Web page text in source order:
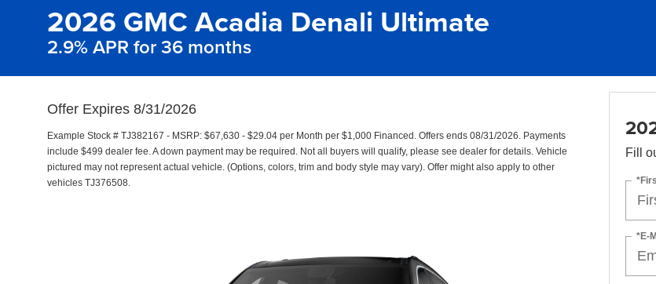
2026 GMC Acadia Denali Ultimate
2.9% APR for 36 months
Offer Expires 8/31/2026
Example Stock # TJ382167 - MSRP: $67,630 - $29.04 per Month per $1,000 Financed. Offers ends 08/31/2026. Payments
include $499 dealer fee. A down payment may be required. Not all buyers will qualify, please see dealer for details. Vehicle
pictured may not represent actual vehicle. (Options, colors, trim and body style may vary). Offer might also apply to other
vehicles TJ376508.
Fill
*E-